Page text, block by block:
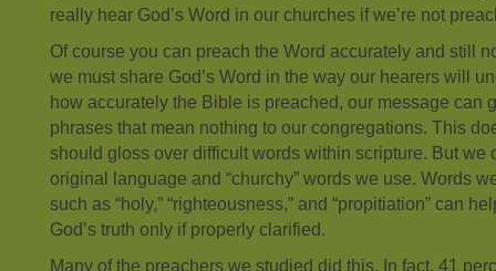
really hear God’s Word in our churches if we’re not
Of course you can preach the Word accurately and still
we must share God’s Word in the way our hearers will
how accurately the Bible is preached, our message can
phrases that mean nothing to our congregations. This
should gloss over difficult words within scripture. But we
original language and “churchy” words we use. Words
such as “holy,” “righteousness,” and “propitiation” can
God’s truth only if properly clarified.
Many of the preachers we studied did this. In fact, 41